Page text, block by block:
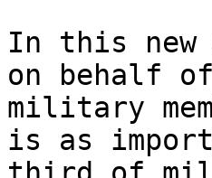
In this new
on behalf
military
is as